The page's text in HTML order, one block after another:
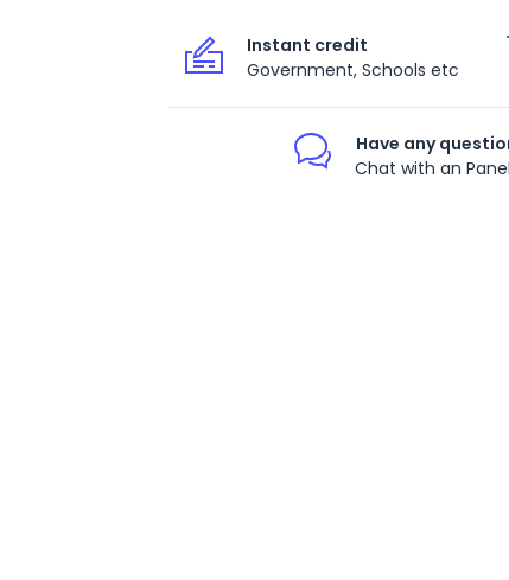
Instant credit
Government, Schools etc
Have any
Chat with an